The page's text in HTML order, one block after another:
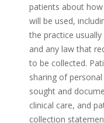
patients about
will be used,
the practice
and any law that
to be collected.
sharing of
sought and
clinical care, and
collection